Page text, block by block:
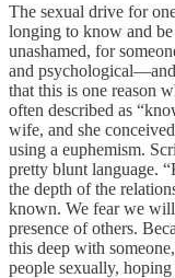
The sexual drive for
longing to know and
unashamed, for
and
that this is one reason
often described as
wife, and she
using a euphemism.
pretty blunt language.
the depth of the
known. We fear we will
presence of others.
this deep with
people sexually,